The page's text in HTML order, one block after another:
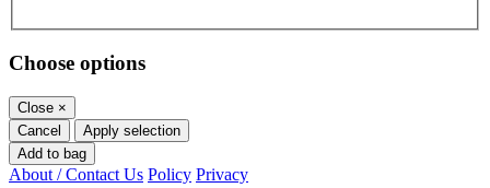
Choose options
Close ×
Cancel
Apply selection
Add to bag
About / Contact Us Policy Privacy